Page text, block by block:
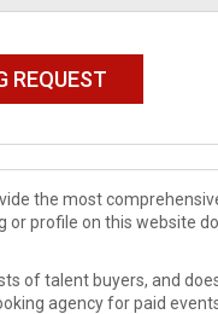
the most
profile on this website
of talent buyers, and
agency for paid